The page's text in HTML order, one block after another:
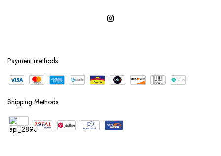
Payment methods
Shipping Methods